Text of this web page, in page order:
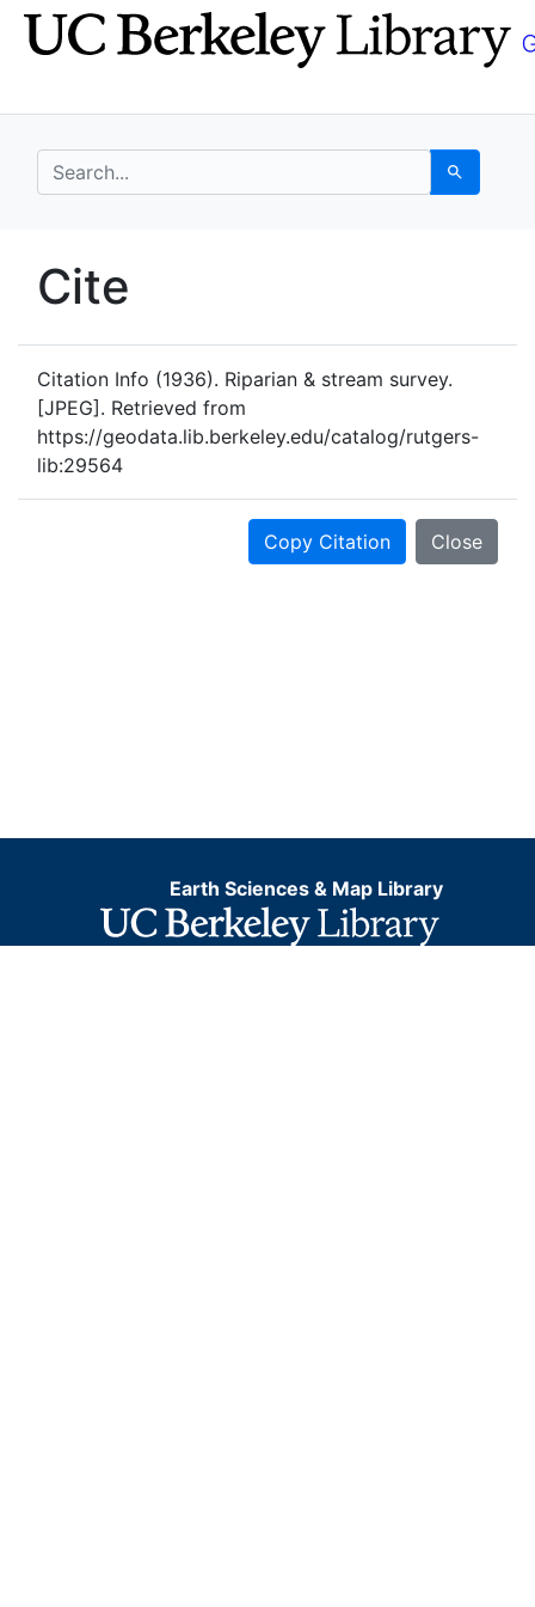
Skip
to
Skip to
main
search for Search
UC Berkeley GeoData
Cite
Citation Info (1936). Riparian & stream survey.
[JPEG]. Retrieved from
https://geodata.lib.berkeley.edu/catalog/rutgers-
lib:29564
Copy Citation Close
Earth Sciences & Map Library